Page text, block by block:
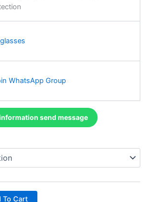
WhatsApp Group
send message
To Cart